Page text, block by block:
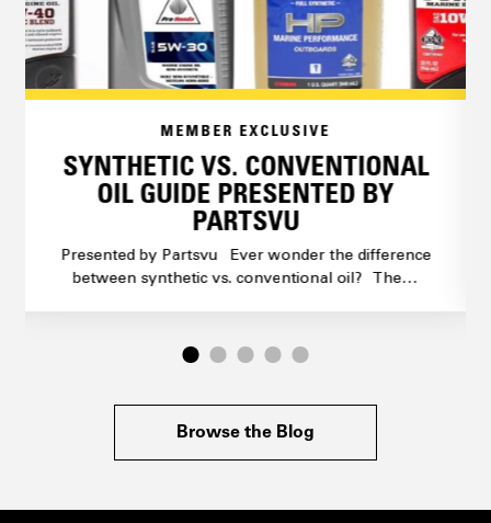
MEMBER EXCLUSIVE
SYNTHETIC VS. CONVENTIONAL
OIL GUIDE PRESENTED BY
PARTSVU
Presented by Partsvu Ever wonder the difference
between synthetic vs. conventional oil? The…
Browse the Blog